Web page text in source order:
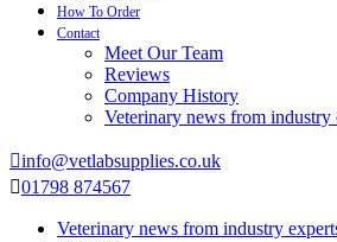
How To Order
Contact
Meet Our Team
Reviews
Company History
Veterinary news from industry
info@vetlabsupplies.co.uk
01798 874567
Veterinary news from industry